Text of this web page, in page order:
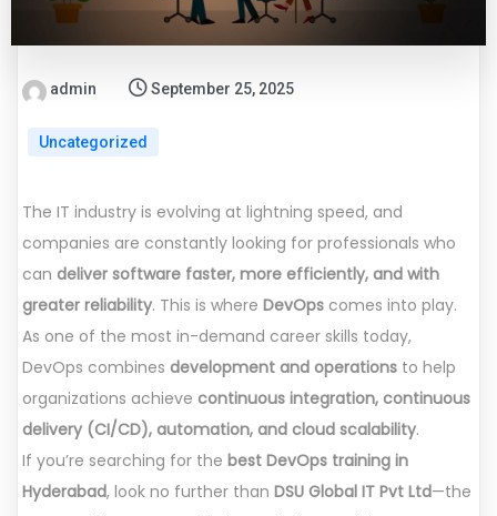
admin September 25, 2025
Uncategorized
The IT industry is evolving at lightning speed, and
companies are constantly looking for professionals who
can deliver software faster, more efficiently, and with
greater reliability. This is where DevOps comes into play.
As one of the most in-demand career skills today,
DevOps combines development and operations to help
organizations achieve continuous integration, continuous
delivery (CI/CD), automation, and cloud scalability.
If you’re searching for the best DevOps training in
Hyderabad, look no further than DSU Global IT Pvt Ltd—the